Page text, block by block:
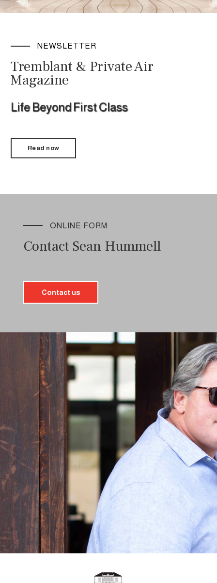
NEWSLETTER
Tremblant & Private Air
Magazine
Life Beyond First Class
Read now
ONLINE FORM
Contact Sean Hummell
Contact us